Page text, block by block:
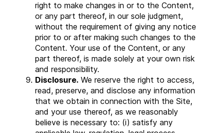
right to make changes in or to the Content,
or any part thereof, in our sole judgment,
without the requirement of giving any notice
prior to or after making such changes to the
Content. Your use of the Content, or any
part thereof, is made solely at your own risk
and responsibility.
Disclosure. We reserve the right to access,
read, preserve, and disclose any information
that we obtain in connection with the Site,
and your use thereof, as we reasonably
believe is necessary to: (i) satisfy any